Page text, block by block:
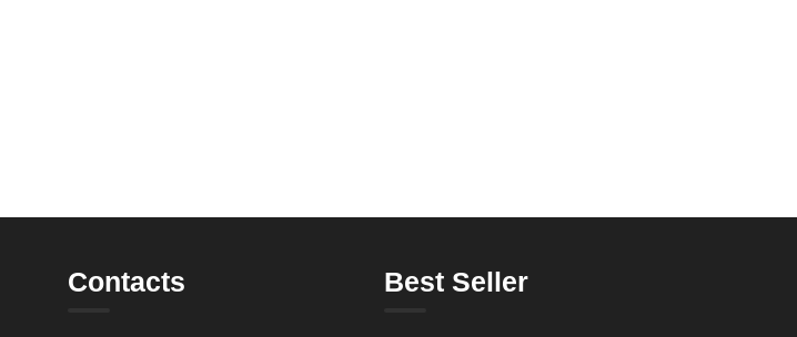
Contacts Best Seller